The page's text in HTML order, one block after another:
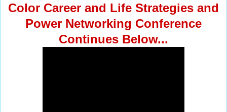
Color Career and Life Strategies and
Power Networking Conference
Continues Below...